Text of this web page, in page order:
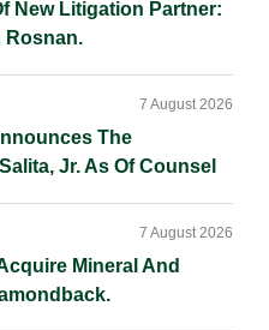
New Litigation Partner:
Rosnan.
The
Jr. As Of Counsel
7 August 2026
Mineral And
7 August 2026